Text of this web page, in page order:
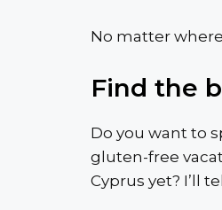
No matter
Find the
Do you want to
gluten-free
Cyprus yet? I’ll